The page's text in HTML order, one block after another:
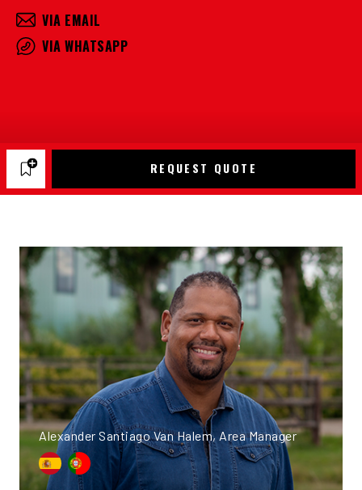
VIA EMAIL
VIA WHATSAPP
REQUEST QUOTE
Alexander Santiago Van Halem, Area Manager